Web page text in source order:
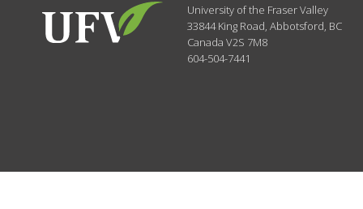
University of the Fraser Valley
33844 King Road,Abbotsford, BC
CanadaV2S 7M8
604-504-7441